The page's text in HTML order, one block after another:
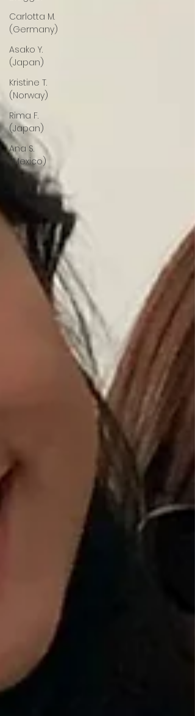
Carlotta M.
(Germany)
Asako Y.
(Japan)
Kristine T.
(Norway)
Rima F.
(Japan)
Ana S.
(Mexico)